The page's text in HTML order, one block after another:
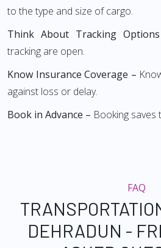
to the type and size of cargo.
Think About Tracking
tracking are open.
Know Insurance Coverage –
against loss or delay.
Book in Advance – Booking saves
FAQ
DEHRADUN -